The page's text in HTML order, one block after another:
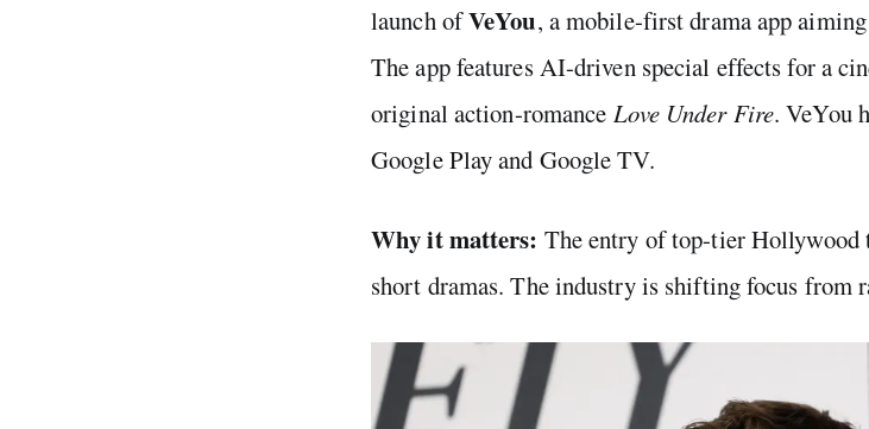
launch ofVeYou, a mobile-first drama app
The app features AI-driven special effects for a
original action-romance Love Under Fire. VeYou
Google Play and Google TV.
Why it matters: The entry of top-tier Hollywood
short dramas. The industry is shifting focus from